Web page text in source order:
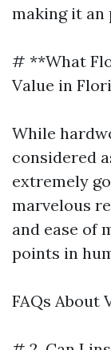
making it an
# **What
Value in
While
considered
extremely
marvelous
and ease of
points in
FAQs About